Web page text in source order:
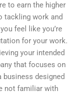
to earn the higher
tackling work and
feel like you’re
for your work.
your intended
that focuses on
designed
not familiar with